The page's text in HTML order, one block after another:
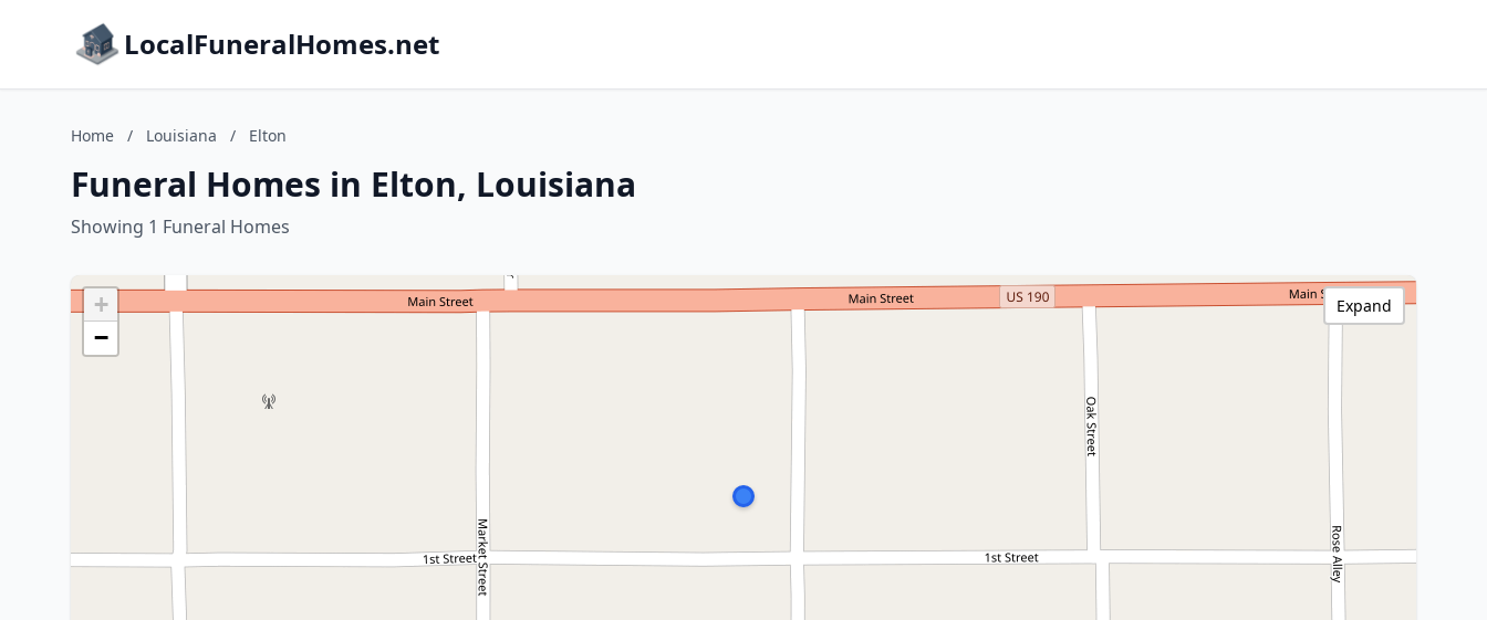
LocalFuneralHomes.net
Home / Louisiana / Elton
Funeral Homes in Elton, Louisiana
Showing 1 Funeral Homes
+
−
Expand